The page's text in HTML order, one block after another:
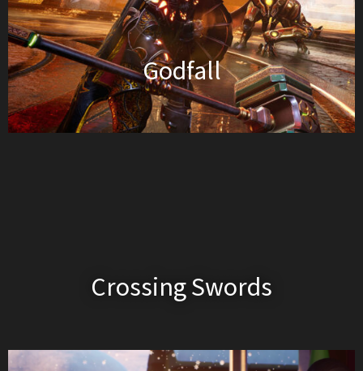
Godfall
Crossing Swords